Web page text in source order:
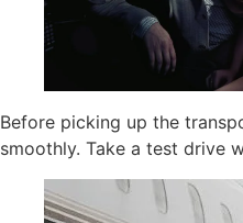
Before picking up the
smoothly. Take a test drive